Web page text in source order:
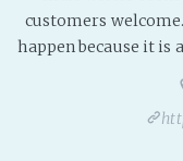
customers
happen because it is